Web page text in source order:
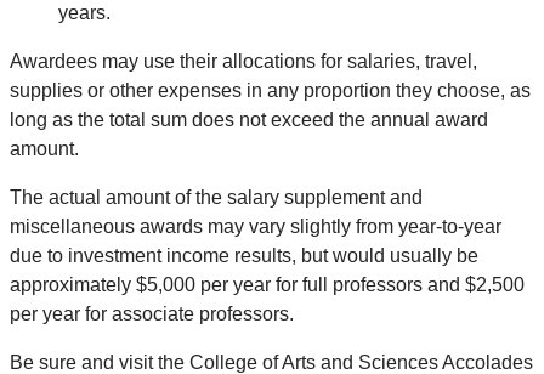
years.
Awardees may use their allocations for salaries, travel,
supplies or other expenses in any proportion they choose, as
long as the total sum does not exceed the annual award
amount.
The actual amount of the salary supplement and
miscellaneous awards may vary slightly from year-to-year
due to investment income results, but would usually be
approximately $5,000 per year for full professors and $2,500
per year for associate professors.
Be sure and visit the College of Arts and Sciences Accolades